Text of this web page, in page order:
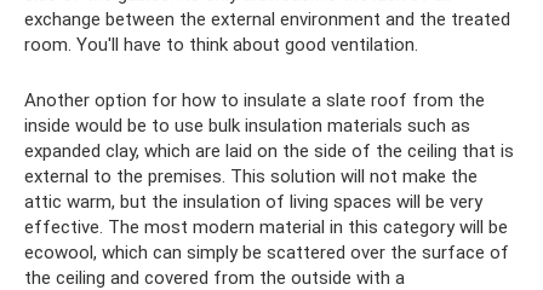
exchange between the external environment and the treated
room. You'll have to think about good ventilation.
Another option for how to insulate a slate roof from the
inside would be to use bulk insulation materials such as
expanded clay, which are laid on the side of the ceiling that is
external to the premises. This solution will not make the
attic warm, but the insulation of living spaces will be very
effective. The most modern material in this category will be
ecowool, which can simply be scattered over the surface of
the ceiling and covered from the outside with a